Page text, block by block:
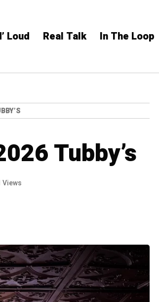
Loud Real Talk In The Loop
Tubby’s
Views